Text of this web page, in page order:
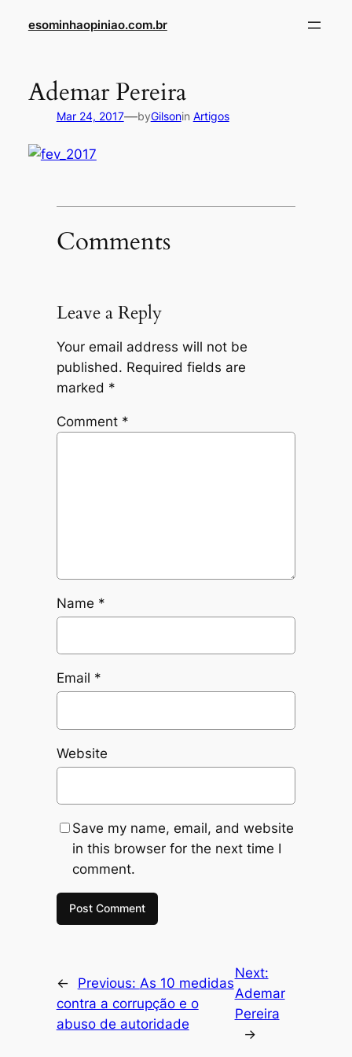
esominhaopiniao.com.br
Ademar Pereira
Mar 24, 2017—byGilsonin Artigos
Comments
Leave a Reply
Your email address will not be
published. Required fields are
marked *
Comment *
Name *
Email *
Website
Save my name, email, and website
in this browser for the next time I
comment.
← Previous: As 10 medidas
contra a corrupção e o
abuso de autoridade
Next:
Ademar
Pereira
→